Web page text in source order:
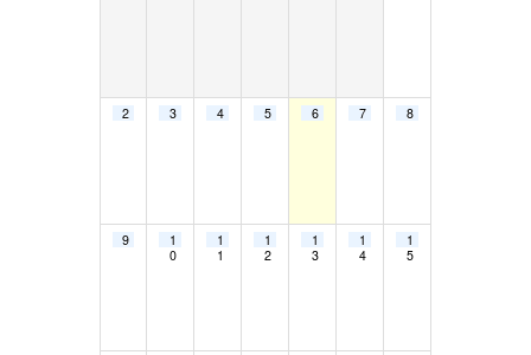
2 3 4 5 6 7 8
9
1
0
1
1
1
2
1
3
1
4
1
5